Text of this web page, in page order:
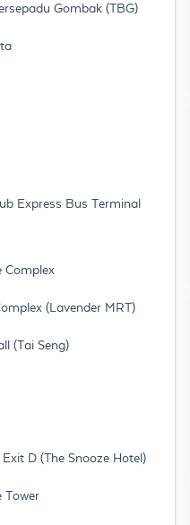
Gombak (TBG)
Express Bus Terminal
Complex
(Lavender MRT)
(Tai Seng)
D (The Snooze Hotel)
Tower